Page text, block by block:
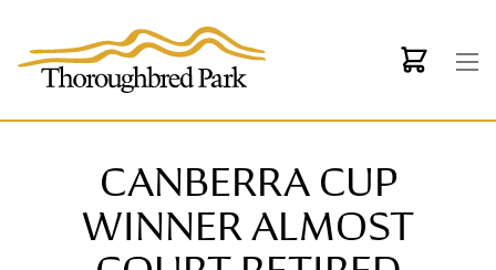
CANBERRA CUP
WINNER ALMOST